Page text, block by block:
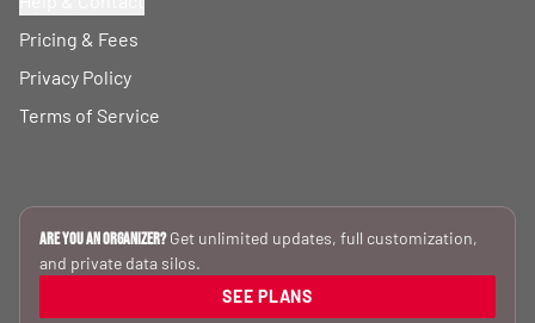
Pricing & Fees
Privacy Policy
Terms of Service
Are you an Organizer? Get unlimited updates, full customization,
and private data silos.
SEE PLANS